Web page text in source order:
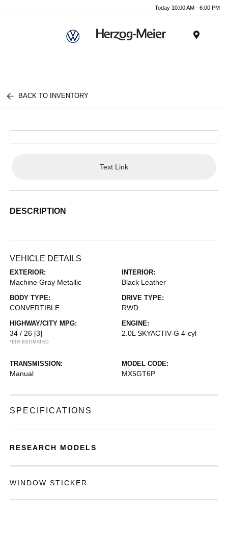
Today 10:00 AM - 6:00 PM
BACK TO INVENTORY
Text Link
DESCRIPTION
VEHICLE DETAILS
EXTERIOR:
Machine Gray Metallic
INTERIOR:
Black Leather
BODY TYPE:
CONVERTIBLE
DRIVE TYPE:
RWD
HIGHWAY/CITY MPG:
34 / 26 [3]
*EPA ESTIMATED
ENGINE:
2.0L SKYACTIV-G 4-cyl
TRANSMISSION:
Manual
MODEL CODE:
MX5GT6P
SPECIFICATIONS
RESEARCH MODELS
WINDOW STICKER